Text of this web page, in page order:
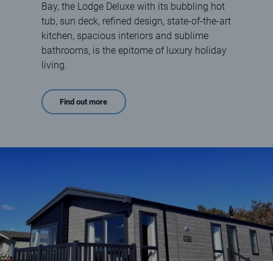
Bay, the Lodge Deluxe with its bubbling hot
tub, sun deck, refined design, state-of-the-art
kitchen, spacious interiors and sublime
bathrooms, is the epitome of luxury holiday
living.
Find out more